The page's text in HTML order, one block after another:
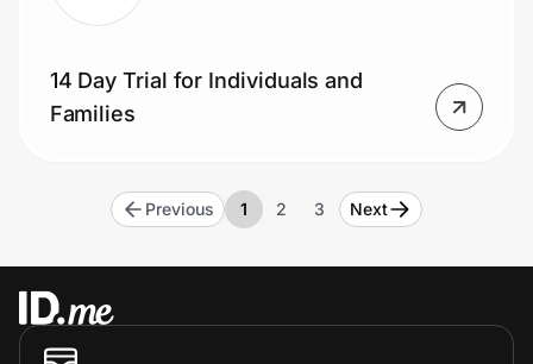
14 Day Trial for Individuals and
Families
Previous 1 2 3 Next